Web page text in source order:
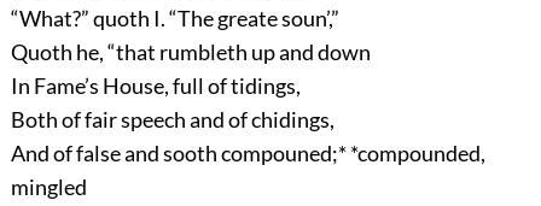
“What?” quoth I. “The greate soun’,”
Quoth he, “that rumbleth up and down
In Fame’s House, full of tidings,
Both of fair speech and of chidings,
And of false and sooth compouned;* *compounded,
mingled